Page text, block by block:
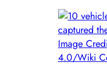
Image
4.0/Wiki